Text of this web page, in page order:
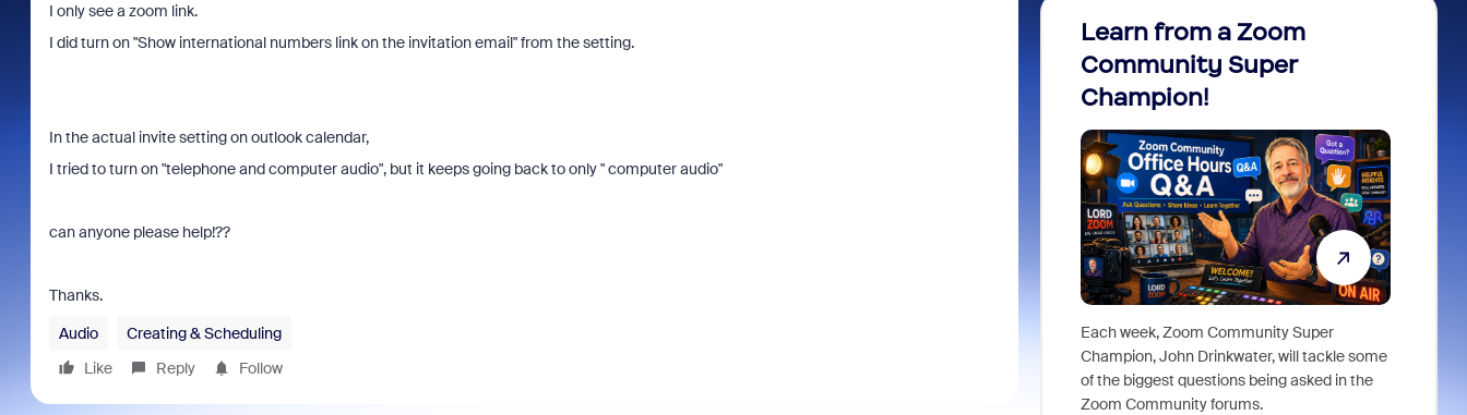
I only see a zoom link.
I did turn on "Show international numbers link on the invitation email" from the setting.
In the actual invite setting on outlook calendar,
I tried to turn on "telephone and computer audio", but it keeps going back to only " computer audio"
can anyone please help!??
Thanks.
Audio
Creating & Scheduling
Like
Reply Follow
Learn from a Zoom
Community Super
Champion!
Each week, Zoom Community Super
Champion, John Drinkwater, will tackle some
of the biggest questions being asked in the
Zoom Community forums.